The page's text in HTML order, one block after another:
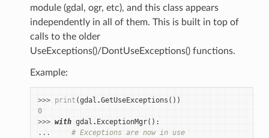
module (gdal, ogr, etc), and this class appears
independently in all of them. This is built in top of
calls to the older
UseExceptions()/DontUseExceptions() functions.
Example:
>>> print (gdal .GetUseExceptions ())
0
>>> with gdal . ExceptionMgr():
...
# Exceptions are now in use